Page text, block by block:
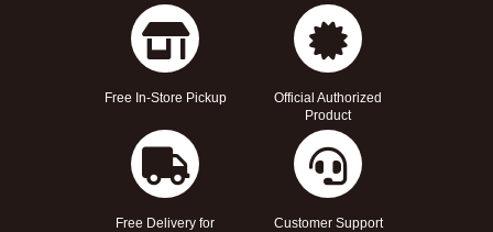
Free In-Store Pickup
Official Authorized
Product
Free Delivery for
Customer Support